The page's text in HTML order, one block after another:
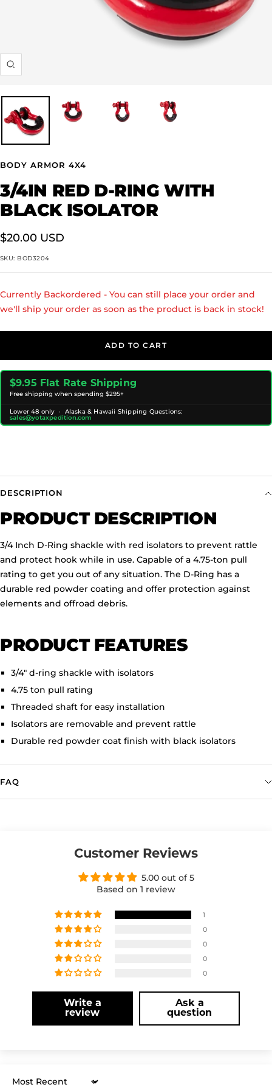
Zoom
BODY ARMOR 4X4
3/4IN RED D-RING WITH
BLACK ISOLATOR
Sale
price
$20.00 USD
SKU: BOD3204
Currently Backordered - You can still place your order and
we'll ship your order as soon as the product is back in stock!
ADD TO CART
$9.95 Flat Rate Shipping
Free shipping when spending $295+
Lower 48 only · Alaska & Hawaii Shipping Questions:
sales@yotaxpedition.com
DESCRIPTION
PRODUCT DESCRIPTION
3/4 Inch D-Ring shackle with red isolators to prevent rattle
and protect hook while in use. Capable of a 4.75-ton pull
rating to get you out of any situation. The D-Ring has a
durable red powder coating and offer protection against
elements and offroad debris.
PRODUCT FEATURES
3/4" d-ring shackle with isolators
4.75 ton pull rating
Threaded shaft for easy installation
Isolators are removable and prevent rattle
Durable red powder coat finish with black isolators
FAQ
Customer Reviews
5.00 out of 5
Based on 1 review
1
0
0
0
0
Write a
review
Ask a
question
Sort by